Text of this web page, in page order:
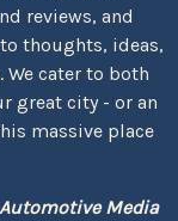
reviews, and
thoughts, ideas,
We cater to both
great city - or an
massive place
Media